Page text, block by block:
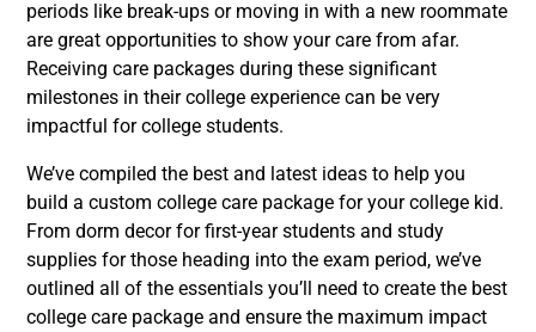
periods like break-ups or moving in with a new roommate
are great opportunities to show your care from afar.
Receiving care packages during these significant
milestones in their college experience can be very
impactful for college students.
We’ve compiled the best and latest ideas to help you
build a custom college care package for your college kid.
From dorm decor for first-year students and study
supplies for those heading into the exam period, we’ve
outlined all of the essentials you’ll need to create the best
college care package and ensure the maximum impact